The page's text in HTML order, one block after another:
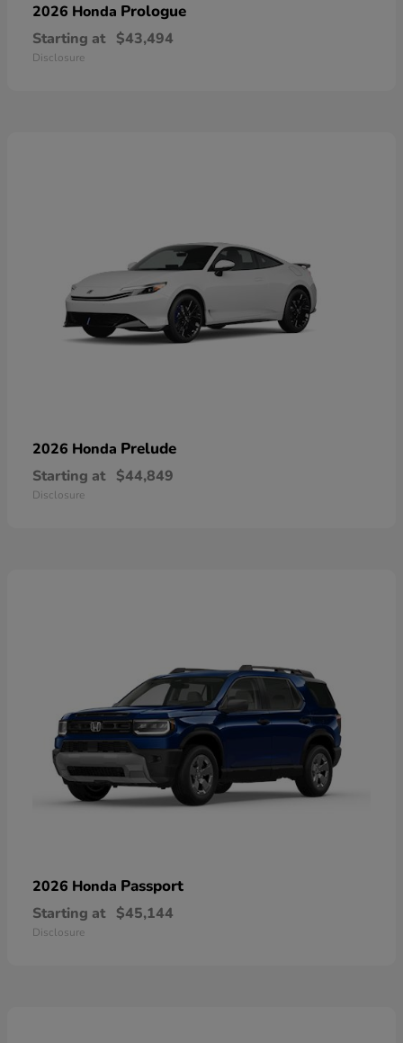
2026 Honda Prologue
Starting at $43,494
Disclosure
2026 Honda Prelude
Starting at $44,849
Disclosure
2026 Honda Passport
Starting at $45,144
Disclosure